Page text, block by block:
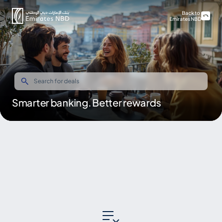
Smarter banking. Better rewards
Back to
Emirates NBD